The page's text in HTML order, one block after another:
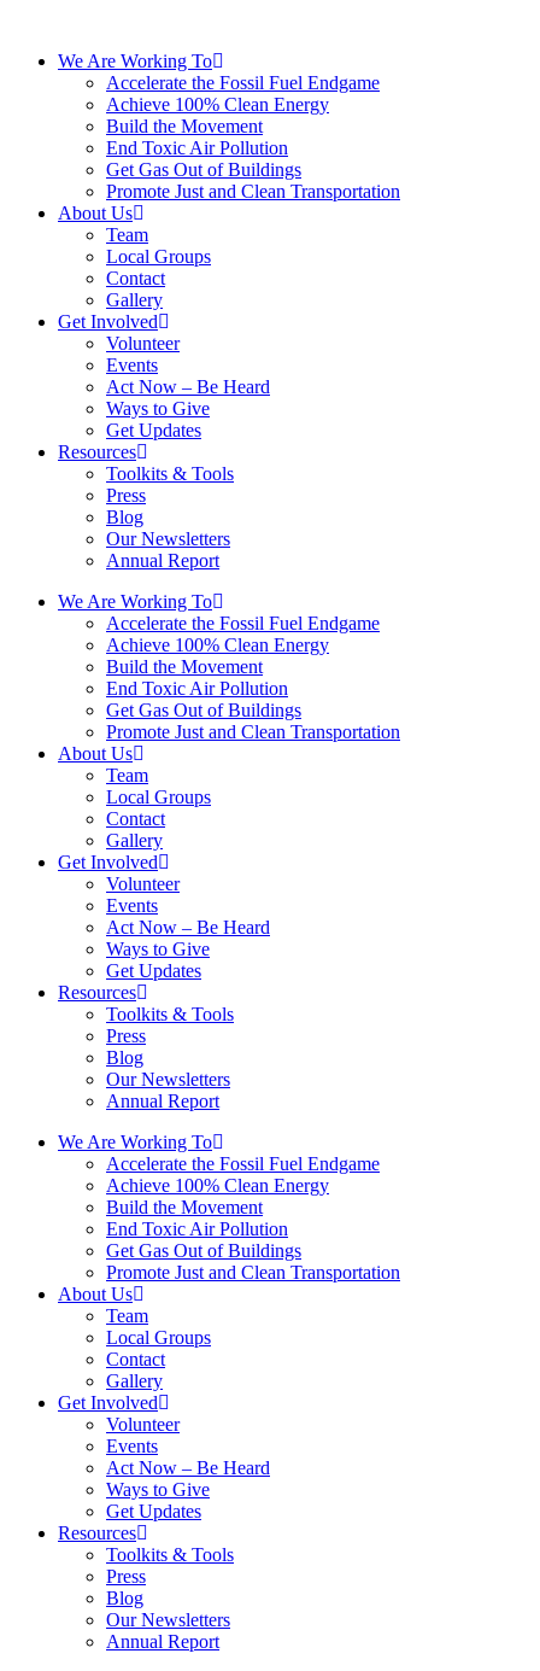
We Are Working To
Accelerate the Fossil Fuel Endgame
Achieve 100% Clean Energy
Build the Movement
End Toxic Air Pollution
Get Gas Out of Buildings
Promote Just and Clean Transportation
About Us
Team
Local Groups
Contact
Gallery
Get Involved
Volunteer
Events
Act Now – Be Heard
Ways to Give
Get Updates
Resources
Toolkits & Tools
Press
Blog
Our Newsletters
Annual Report
We Are Working To
Accelerate the Fossil Fuel Endgame
Achieve 100% Clean Energy
Build the Movement
End Toxic Air Pollution
Get Gas Out of Buildings
Promote Just and Clean Transportation
About Us
Team
Local Groups
Contact
Gallery
Get Involved
Volunteer
Events
Act Now – Be Heard
Ways to Give
Get Updates
Resources
Toolkits & Tools
Press
Blog
Our Newsletters
Annual Report
We Are Working To
Accelerate the Fossil Fuel Endgame
Achieve 100% Clean Energy
Build the Movement
End Toxic Air Pollution
Get Gas Out of Buildings
Promote Just and Clean Transportation
About Us
Team
Local Groups
Contact
Gallery
Get Involved
Volunteer
Events
Act Now – Be Heard
Ways to Give
Get Updates
Resources
Toolkits & Tools
Press
Blog
Our Newsletters
Annual Report